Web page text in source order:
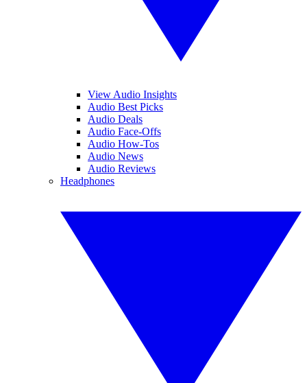
View Audio Insights
Audio Best Picks
Audio Deals
Audio Face-Offs
Audio How-Tos
Audio News
Audio Reviews
Headphones